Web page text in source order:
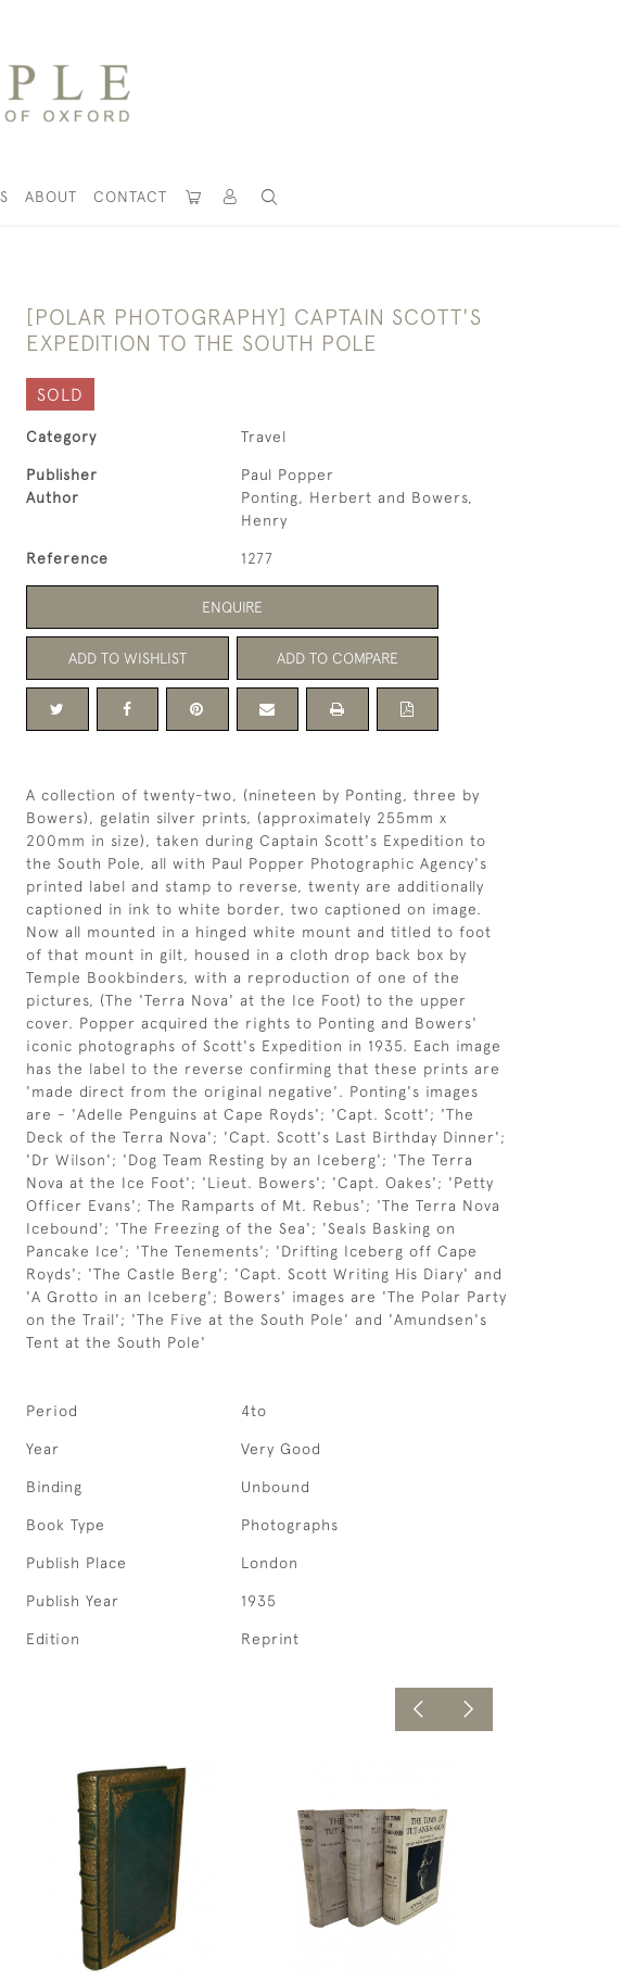
ABOUT CONTACT
[POLAR PHOTOGRAPHY] CAPTAIN SCOTT'S
EXPEDITION TO THE SOUTH POLE
SOLD
Category Travel
Publisher
Paul Popper
Author
Ponting, Herbert and Bowers,
Henry
Reference 1277
ENQUIRE
ADD TO WISHLIST ADD TO COMPARE
A collection of twenty-two, (nineteen by Ponting, three by
Bowers), gelatin silver prints, (approximately 255mm x
200mm in size), taken during Captain Scott's Expedition to
the South Pole, all with Paul Popper Photographic Agency's
printed label and stamp to reverse, twenty are additionally
captioned in ink to white border, two captioned on image.
Now all mounted in a hinged white mount and titled to foot
of that mount in gilt, housed in a cloth drop back box by
Temple Bookbinders, with a reproduction of one of the
pictures, (The 'Terra Nova' at the Ice Foot) to the upper
cover. Popper acquired the rights to Ponting and Bowers'
iconic photographs of Scott's Expedition in 1935. Each image
has the label to the reverse confirming that these prints are
'made direct from the original negative'. Ponting's images
are - 'Adelle Penguins at Cape Royds'; 'Capt. Scott'; 'The
Deck of the Terra Nova'; 'Capt. Scott's Last Birthday Dinner';
'Dr Wilson'; 'Dog Team Resting by an Iceberg'; 'The Terra
Nova at the Ice Foot'; 'Lieut. Bowers'; 'Capt. Oakes'; 'Petty
Officer Evans'; The Ramparts of Mt. Rebus'; 'The Terra Nova
Icebound'; 'The Freezing of the Sea'; 'Seals Basking on
Pancake Ice'; 'The Tenements'; 'Drifting Iceberg off Cape
Royds'; 'The Castle Berg'; 'Capt. Scott Writing His Diary' and
'A Grotto in an Iceberg'; Bowers' images are 'The Polar Party
on the Trail'; 'The Five at the South Pole' and 'Amundsen's
Tent at the South Pole'
Period 4to
Year Very Good
Binding Unbound
Book Type Photographs
Publish Place London
Publish Year 1935
Edition Reprint